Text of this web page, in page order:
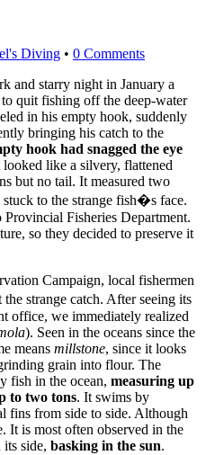
Diving • 0 Comments
and starry night in January a
quit fishing off the deep-water
in his empty hook, suddenly
bringing his catch to the
hook had snagged the eye
looked like a silvery, flattened
but no tail. It measured two
to the strange fish�s face.
Fisheries Department.
so they decided to preserve it
Campaign, local fishermen
strange catch. After seeing its
office, we immediately realized
). Seen in the oceans since the
means millstone, since it looks
grain into flour. The
fish in the ocean, measuring up
to two tons. It swims by
fins from side to side. Although
It is most often observed in the
its side, basking in the sun.